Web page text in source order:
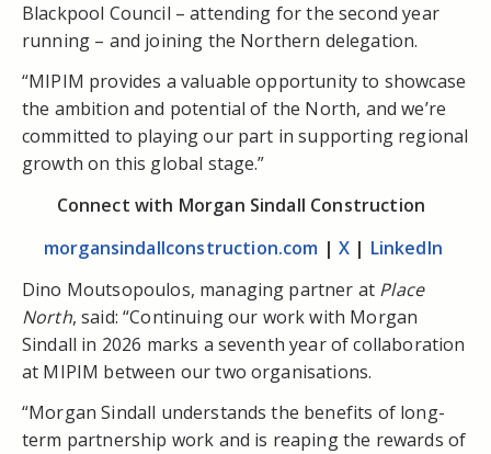
Blackpool Council – attending for the second year
running – and joining the Northern delegation.
“MIPIM provides a valuable opportunity to showcase
the ambition and potential of the North, and we’re
committed to playing our part in supporting regional
growth on this global stage.”
Connect with Morgan Sindall Construction
morgansindallconstruction.com | X | LinkedIn
Dino Moutsopoulos, managing partner at Place
North, said: “Continuing our work with Morgan
Sindall in 2026 marks a seventh year of collaboration
at MIPIM between our two organisations.
“Morgan Sindall understands the benefits of long-
term partnership work and is reaping the rewards of